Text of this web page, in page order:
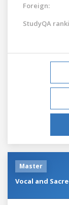
Foreign:
StudyQA
Master
Vocal and